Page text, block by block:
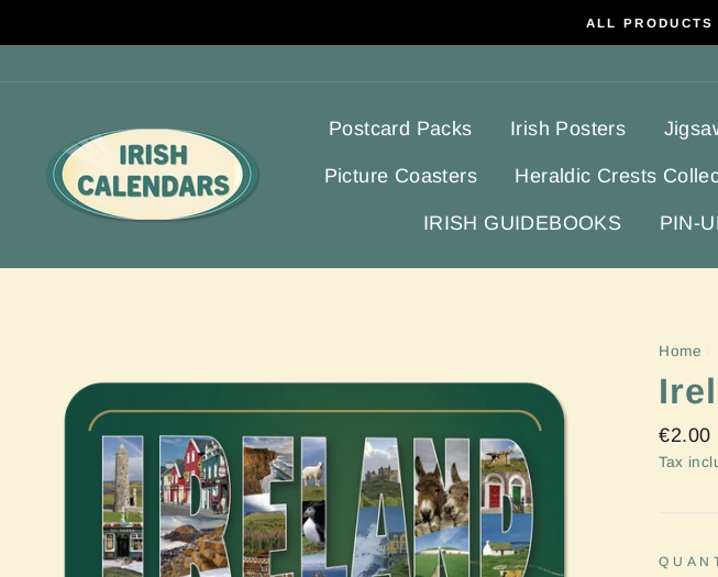
to
ALL
Postcard Packs Irish Posters
Picture Coasters Heraldic Crests
IRISH GUIDEBOOKS PIN-
Home
Regular
price
€2.00
Tax